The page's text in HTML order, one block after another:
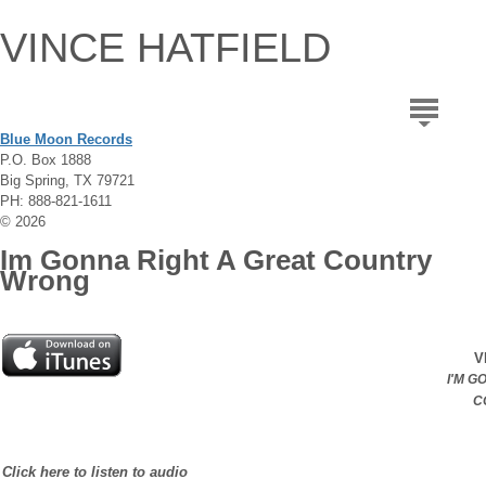
VINCE HATFIELD
Blue Moon Records
P.O. Box 1888
Big Spring, TX 79721
PH: 888-821-1611
© 2026
Im Gonna Right A Great Country
Wrong
I'M
Click here to listen to audio